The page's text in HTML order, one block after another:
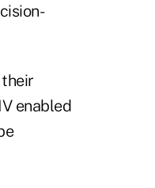
enabled